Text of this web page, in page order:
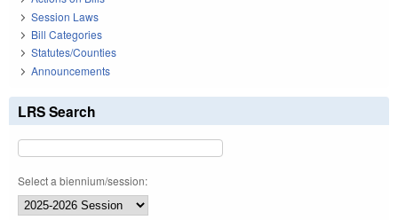
Session Laws
Bill Categories
Statutes/Counties
Announcements
LRS Search
Select a biennium/session: